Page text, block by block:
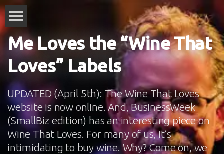
Me Loves the “Wine That
Loves” Labels
UPDATED (April 5th): The Wine That Loves
website is now online. And, BusinessWeek
(SmallBiz edition) has an interesting piece on
Wine That Loves. For many of us, it’s
intimidating to buy wine. Why? Come on, we